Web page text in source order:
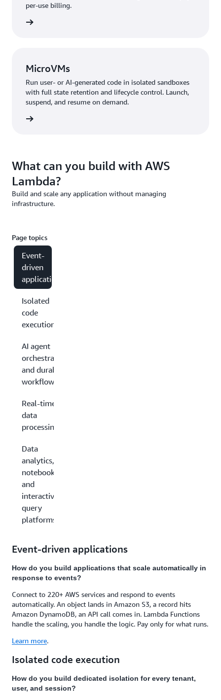
per-use billing.
MicroVMs
Run user- or AI-generated code in isolated sandboxes
with full state retention and lifecycle control. Launch,
suspend, and resume on demand.
What can you build with AWS
Lambda?
Build and scale any application without managing
infrastructure.
Page topics
Event-
driven
applications
Isolated
code
execution
AI agent
orchestration
and durable
workflows
Real-time
data
processing
Data
analytics,
notebooks,
and
interactive
query
platforms
Event-driven applications
How do you build applications that scale automatically in
response to events?
Connect to 220+ AWS services and respond to events
automatically. An object lands in Amazon S3, a record hits
Amazon DynamoDB, an API call comes in. Lambda Functions
handle the scaling, you handle the logic. Pay only for what runs.
Learn more.
Isolated code execution
How do you build dedicated isolation for every tenant,
user, and session?